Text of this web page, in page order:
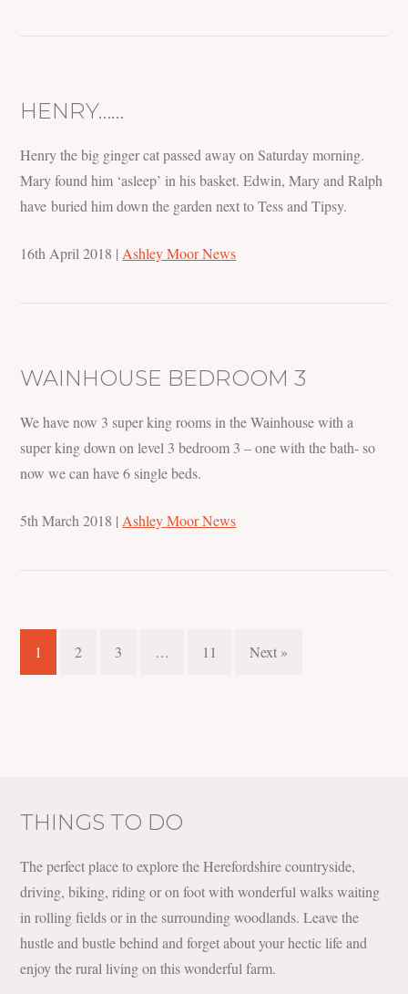
HENRY……
Henry the big ginger cat passed away on Saturday morning.
Mary found him ‘asleep’ in his basket. Edwin, Mary and Ralph
have buried him down the garden next to Tess and Tipsy.
16th April 2018 | Ashley Moor News
WAINHOUSE BEDROOM 3
We have now 3 super king rooms in the Wainhouse with a
super king down on level 3 bedroom 3 – one with the bath- so
now we can have 6 single beds.
5th March 2018 | Ashley Moor News
1 2 3 … 11 Next »
THINGS TO DO
The perfect place to explore the Herefordshire countryside,
driving, biking, riding or on foot with wonderful walks waiting
in rolling fields or in the surrounding woodlands. Leave the
hustle and bustle behind and forget about your hectic life and
enjoy the rural living on this wonderful farm.